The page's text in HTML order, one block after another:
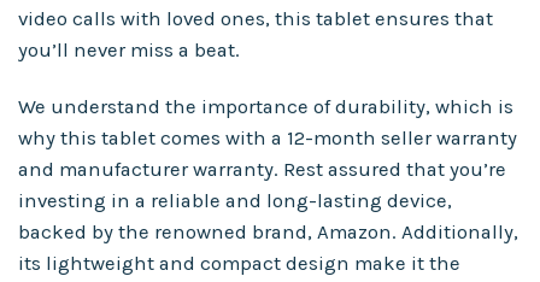
video calls with loved ones, this tablet ensures that
you’ll never miss a beat.
We understand the importance of durability, which is
why this tablet comes with a 12-month seller warranty
and manufacturer warranty. Rest assured that you’re
investing in a reliable and long-lasting device,
backed by the renowned brand, Amazon. Additionally,
its lightweight and compact design make it the